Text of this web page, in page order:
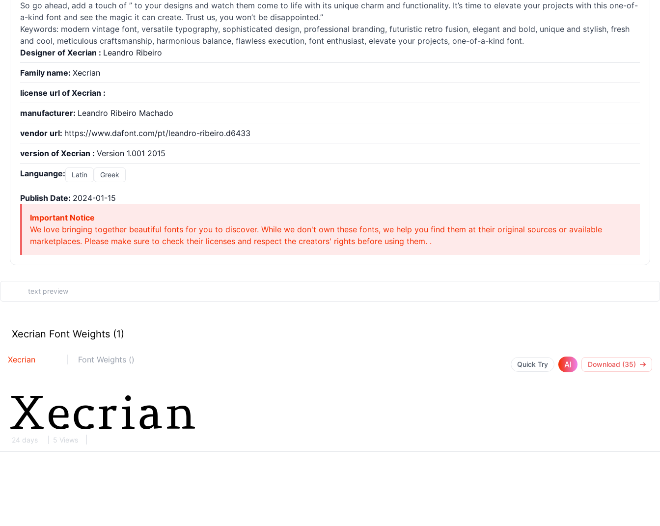
So go ahead, add a touch of ” to your designs and watch them come to life with its unique charm and functionality. It’s time to elevate your projects with this one-of-
a-kind font and see the magic it can create. Trust us, you won’t be disappointed.”
Keywords: modern vintage font, versatile typography, sophisticated design, professional branding, futuristic retro fusion, elegant and bold, unique and stylish, fresh
and cool, meticulous craftsmanship, harmonious balance, flawless execution, font enthusiast, elevate your projects, one-of-a-kind font.
Designer of Xecrian : Leandro Ribeiro
Family name: Xecrian
license url of Xecrian :
manufacturer: Leandro Ribeiro Machado
vendor url: https://www.dafont.com/pt/leandro-ribeiro.d6433
version of Xecrian : Version 1.001 2015
Languange: Latin Greek
Publish Date: 2024-01-15
Important Notice
We love bringing together beautiful fonts for you to discover. While we don't own these fonts, we help you find them at their original sources or available
marketplaces. Please make sure to check their licenses and respect the creators' rights before using them. .
Xecrian Font Weights (1)
Xecrian Font Weights () Quick Try AI Download (35)
24 days 5 Views